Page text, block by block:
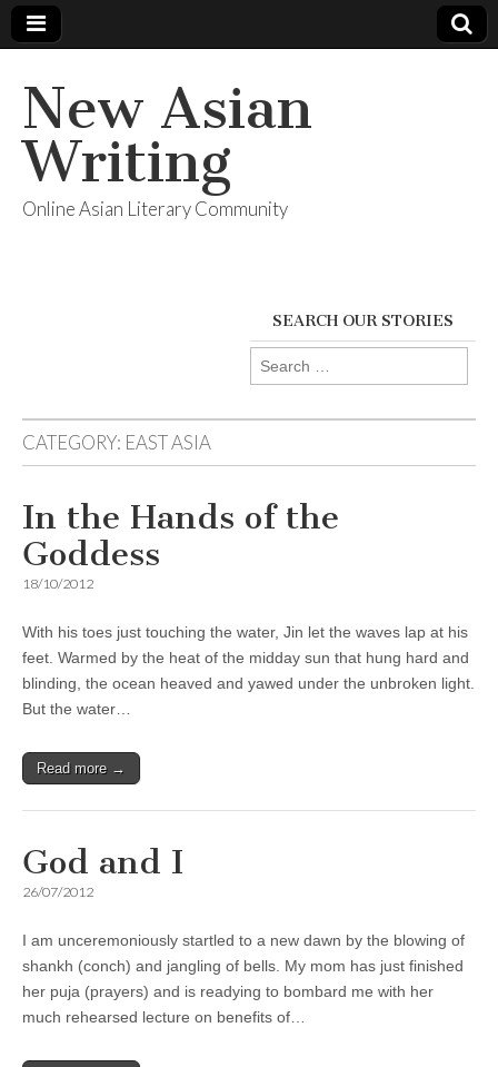
New Asian
Writing
Online Asian Literary Community
SEARCH OUR STORIES
Search
for:
CATEGORY: EAST ASIA
In the Hands of the
Goddess
18/10/2012
With his toes just touching the water, Jin let the waves lap at his
feet. Warmed by the heat of the midday sun that hung hard and
blinding, the ocean heaved and yawed under the unbroken light.
But the water…
Read more →
God and I
26/07/2012
I am unceremoniously startled to a new dawn by the blowing of
shankh (conch) and jangling of bells. My mom has just finished
her puja (prayers) and is readying to bombard me with her
much rehearsed lecture on benefits of…